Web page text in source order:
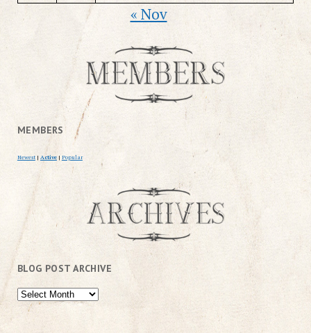
« Nov
MEMBERS
Newest | Active | Popular
BLOG POST ARCHIVE